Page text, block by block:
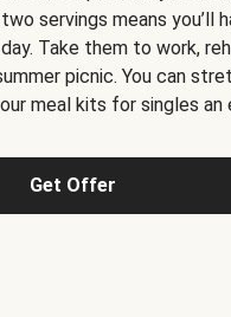
servings means you’ll
Take them to work,
picnic. You can
meal kits for singles an
Get Offer